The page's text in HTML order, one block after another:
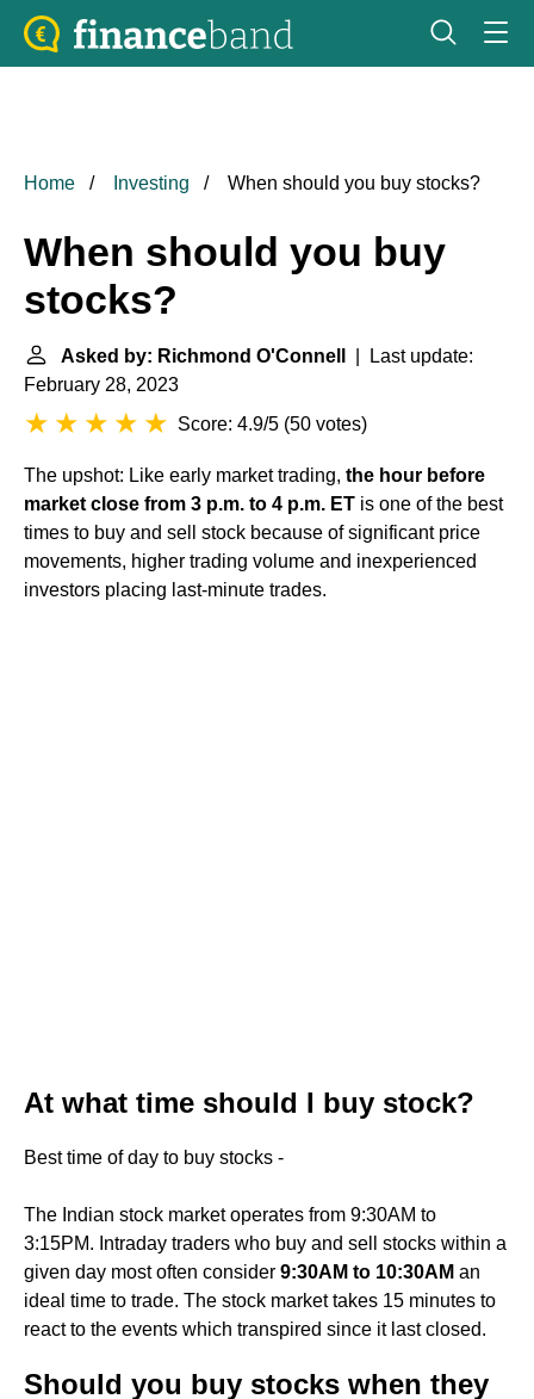
Home Investing When should you buy stocks?
When should you buy
stocks?
Asked by: Richmond O'Connell
| Last update:
February 28, 2023
Score: 4.9/5 (50 votes)
The upshot: Like early market trading, the hour before
market close from 3 p.m. to 4 p.m. ET is one of the best
times to buy and sell stock because of significant price
movements, higher trading volume and inexperienced
investors placing last-minute trades.
At what time should I buy stock?
Best time of day to buy stocks -
The Indian stock market operates from 9:30AM to
3:15PM. Intraday traders who buy and sell stocks within a
given day most often consider 9:30AM to 10:30AM an
ideal time to trade. The stock market takes 15 minutes to
react to the events which transpired since it last closed.
Should you buy stocks when they